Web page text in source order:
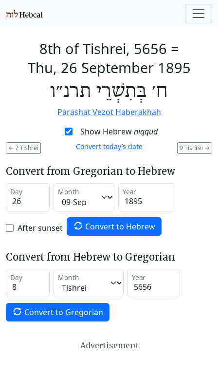
8th of Tishrei, 5656 =
Thu, 26 September 1895
ח׳ בְּתִשְׁרֵי תרנ״ו
Parashat Vezot Haberakhah
Show Hebrewniqqud
← 7 Tishrei 9 Tishrei →
Convert today’s date
Convert from Gregorian to Hebrew
Day Month Year
After sunset Convert to Hebrew
Convert from Hebrew to Gregorian
Day Month Year
Convert to Gregorian
Advertisement